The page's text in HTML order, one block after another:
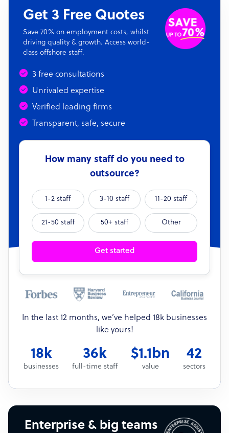
Get 3 Free Quotes
Save 70% on employment costs, whilst
driving quality & growth. Access world-
class offshore staff.
3 free consultations
Unrivaled expertise
Verified leading firms
Transparent, safe, secure
How many staff do you need to
outsource?
1-2 staff 3-10 staff 11-20 staff
21-50 staff 50+ staff Other
Get started
In the last 12 months, we’ve helped 18k businesses
like yours!
18k
businesses
36k
full-time staff
$1.1bn
value
42
sectors
Enterprise & big teams